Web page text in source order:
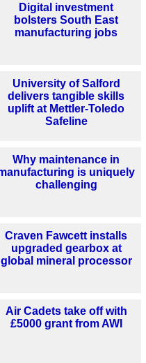
Digital investment
bolsters South East
manufacturing jobs
University of Salford
delivers tangible skills
uplift at Mettler-Toledo
Safeline
Why maintenance in
is uniquely
challenging
Craven Fawcett installs
upgraded gearbox at
global mineral processor
Air Cadets take off with
£5000 grant from AWI